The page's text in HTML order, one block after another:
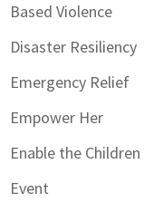
Based Violence
Disaster Resiliency
Emergency Relief
Empower Her
Enable the Children
Event